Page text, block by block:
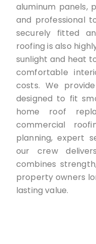
aluminum panels,
and professional
securely fitted
roofing is also
sunlight and heat
comfortable
costs. We
designed to fit
home roof
commercial
planning, expert
our crew
combines
property owners
lasting value.